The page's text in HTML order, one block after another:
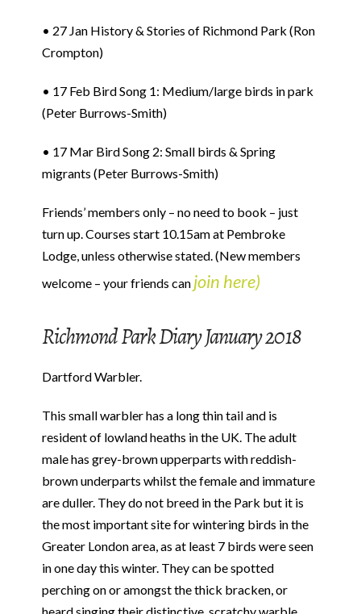
• 27 Jan History & Stories of Richmond Park (Ron
Crompton)
• 17 Feb Bird Song 1: Medium/large birds in park
(Peter Burrows-Smith)
• 17 Mar Bird Song 2: Small birds & Spring
migrants (Peter Burrows-Smith)
Friends’ members only – no need to book – just
turn up. Courses start 10.15am at Pembroke
Lodge, unless otherwise stated. (New members
welcome – your friends can join here)
Richmond Park Diary January 2018
Dartford Warbler.
This small warbler has a long thin tail and is
resident of lowland heaths in the UK. The adult
male has grey-brown upperparts with reddish-
brown underparts whilst the female and immature
are duller. They do not breed in the Park but it is
the most important site for wintering birds in the
Greater London area, as at least 7 birds were seen
in one day this winter. They can be spotted
perching on or amongst the thick bracken, or
heard singing their distinctive, scratchy warble.